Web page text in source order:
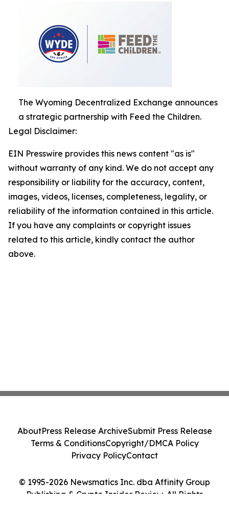
The Wyoming Decentralized Exchange announces
a strategic partnership with Feed the Children.
Legal Disclaimer:
EIN Presswire provides this news content "as is"
without warranty of any kind. We do not accept any
responsibility or liability for the accuracy, content,
images, videos, licenses, completeness, legality, or
reliability of the information contained in this article.
If you have any complaints or copyright issues
related to this article, kindly contact the author
above.
© 1995-2026 Newsmatics Inc. dba Affinity Group
Publishing & Crypto Insider Review. All Rights
AboutPress Release ArchiveSubmit Press Release
Terms & ConditionsCopyright/DMCA Policy
Privacy PolicyContact